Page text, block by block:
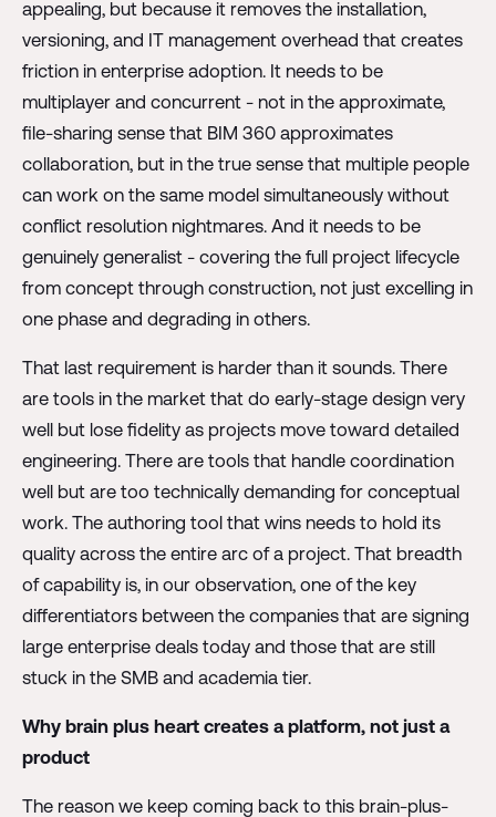
appealing, but because it removes the installation,
versioning, and IT management overhead that creates
friction in enterprise adoption. It needs to be
multiplayer and concurrent - not in the approximate,
file-sharing sense that BIM 360 approximates
collaboration, but in the true sense that multiple people
can work on the same model simultaneously without
conflict resolution nightmares. And it needs to be
genuinely generalist - covering the full project lifecycle
from concept through construction, not just excelling in
one phase and degrading in others.
That last requirement is harder than it sounds. There
are tools in the market that do early-stage design very
well but lose fidelity as projects move toward detailed
engineering. There are tools that handle coordination
well but are too technically demanding for conceptual
work. The authoring tool that wins needs to hold its
quality across the entire arc of a project. That breadth
of capability is, in our observation, one of the key
differentiators between the companies that are signing
large enterprise deals today and those that are still
stuck in the SMB and academia tier.
Why brain plus heart creates a platform, not just a
product
The reason we keep coming back to this brain-plus-